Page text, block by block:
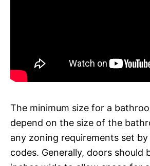
The minimum size for a
depend on the size of the
any zoning requirements set
codes. Generally, doors should